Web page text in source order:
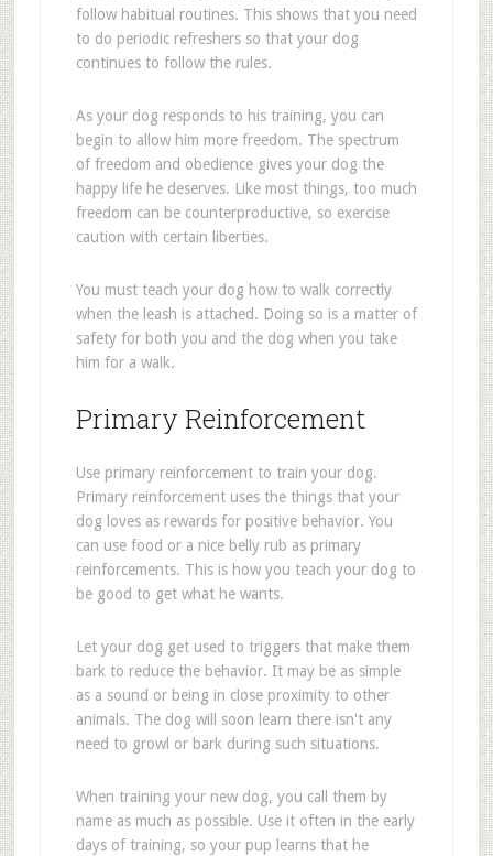
follow habitual routines. This shows that you need
to do periodic refreshers so that your dog
continues to follow the rules.
As your dog responds to his training, you can
begin to allow him more freedom. The spectrum
of freedom and obedience gives your dog the
happy life he deserves. Like most things, too much
freedom can be counterproductive, so exercise
caution with certain liberties.
You must teach your dog how to walk correctly
when the leash is attached. Doing so is a matter of
safety for both you and the dog when you take
him for a walk.
Primary Reinforcement
Use primary reinforcement to train your dog.
Primary reinforcement uses the things that your
dog loves as rewards for positive behavior. You
can use food or a nice belly rub as primary
reinforcements. This is how you teach your dog to
be good to get what he wants.
Let your dog get used to triggers that make them
bark to reduce the behavior. It may be as simple
as a sound or being in close proximity to other
animals. The dog will soon learn there isn't any
need to growl or bark during such situations.
When training your new dog, you call them by
name as much as possible. Use it often in the early
days of training, so your pup learns that he